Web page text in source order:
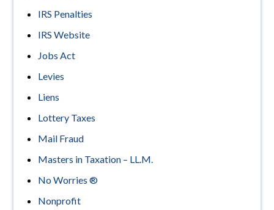
IRS Penalties
IRS Website
Jobs Act
Levies
Liens
Lottery Taxes
Mail Fraud
Masters in Taxation – LL.M.
No Worries ®
Nonprofit